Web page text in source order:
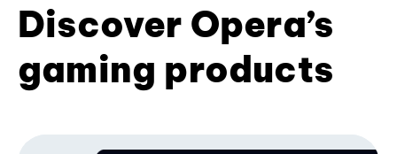
Discover Opera’s
gaming products